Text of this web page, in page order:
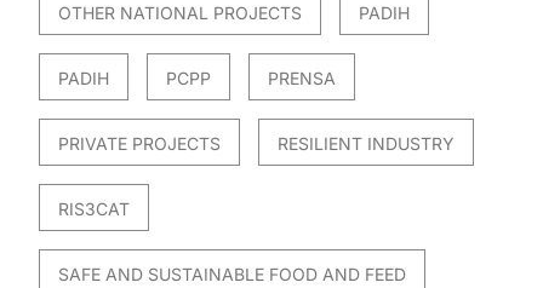
OTHER NATIONAL PROJECTS PADIH
PADIH PCPP PRENSA
PRIVATE PROJECTS RESILIENT INDUSTRY
RIS3CAT
SAFE AND SUSTAINABLE FOOD AND FEED